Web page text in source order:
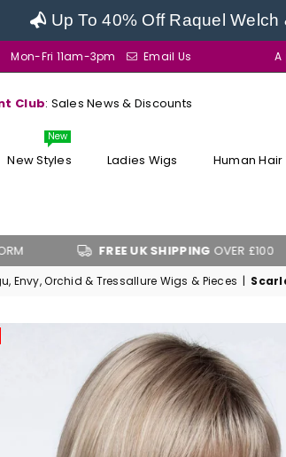
Up To 40% Off Raquel
Mon-Fri 11am-3pm Email Us A
Club: Sales News & Discounts
New Styles
New
Ladies Wigs Human Hair
FREE UK SHIPPINGOVER £100
Envy, Orchid & Tressallure Wigs & Pieces |